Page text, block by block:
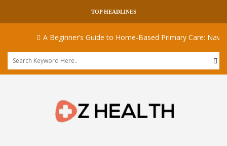
TOP HEADLINES
A Beginner’s Guide to Home-Based Primary Care: